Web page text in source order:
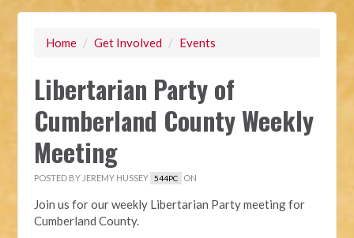
Home / Get Involved / Events
Libertarian Party of
Cumberland County Weekly
Meeting
POSTED BY JEREMY HUSSEY 544PC ON
Join us for our weekly Libertarian Party meeting for
Cumberland County.